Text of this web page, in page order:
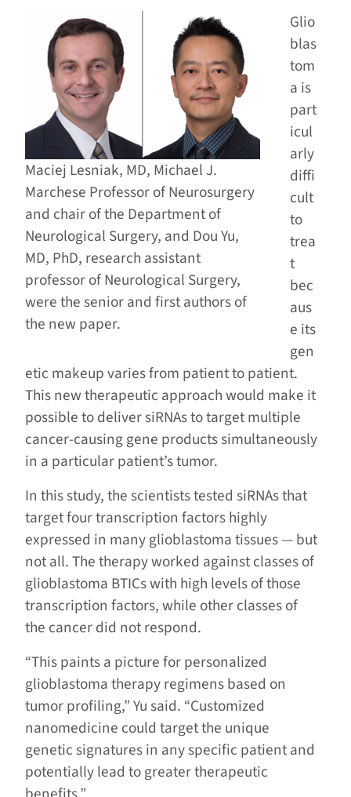
Maciej Lesniak, MD, Michael J.
Marchese Professor of Neurosurgery
and chair of the Department of
Neurological Surgery, and Dou Yu,
MD, PhD, research assistant
professor of Neurological Surgery,
were the senior and first authors of
the new paper.
Glio
blas
tom
a is
part
icul
arly
diffi
cult
to
trea
t
bec
aus
e its
gen
etic makeup varies from patient to patient.
This new therapeutic approach would make it
possible to deliver siRNAs to target multiple
cancer-causing gene products simultaneously
in a particular patient’s tumor.
In this study, the scientists tested siRNAs that
target four transcription factors highly
expressed in many glioblastoma tissues — but
not all. The therapy worked against classes of
glioblastoma BTICs with high levels of those
transcription factors, while other classes of
the cancer did not respond.
“This paints a picture for personalized
glioblastoma therapy regimens based on
tumor profiling,” Yu said. “Customized
nanomedicine could target the unique
genetic signatures in any specific patient and
potentially lead to greater therapeutic